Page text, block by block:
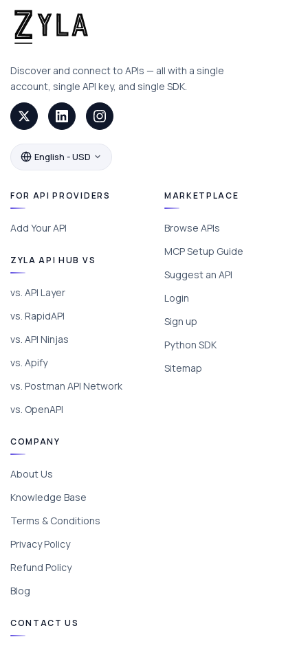
Discover and connect to APIs — all with a single
account, single API key, and single SDK.
English - USD
FOR API PROVIDERS
Add Your API
ZYLA API HUB VS
vs. API Layer
vs. RapidAPI
vs. API Ninjas
vs. Apify
vs. Postman API Network
vs. OpenAPI
MARKETPLACE
Browse APIs
MCP Setup Guide
Suggest an API
Login
Sign up
Python SDK
Sitemap
COMPANY
About Us
Knowledge Base
Terms & Conditions
Privacy Policy
Refund Policy
Blog
CONTACT US